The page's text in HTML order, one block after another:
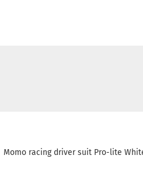
Momo racing driver suit Pro-lite